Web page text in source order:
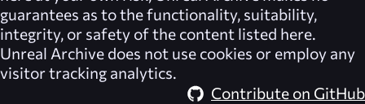
guarantees as to the functionality, suitability,
integrity, or safety of the content listed here.
Unreal Archive does not use cookies or employ any
visitor tracking analytics.
Contribute on GitHub